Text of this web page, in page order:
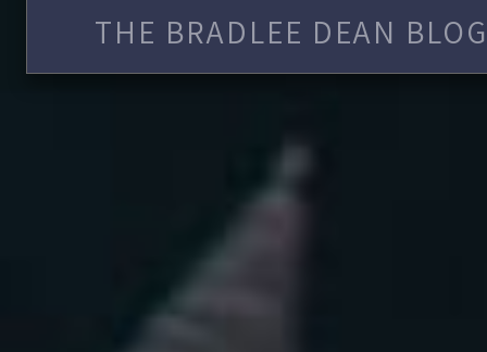
THE BRADLEE DEAN